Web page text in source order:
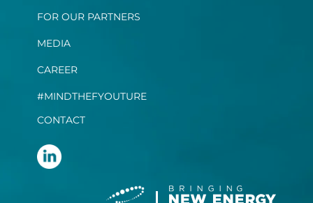
FOR OUR PARTNERS
MEDIA
CAREER
#MINDTHEFYOUTURE
CONTACT